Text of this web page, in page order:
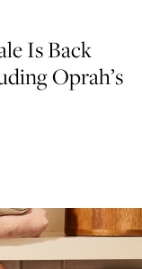
Is Back
Oprah’s